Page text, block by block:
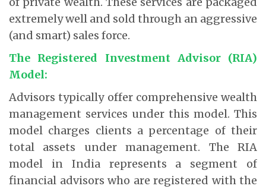
extremely well and sold through an aggressive
(and smart) sales force.
The Registered Investment Advisor (RIA)
Model:
Advisors typically offer comprehensive wealth
management services under this model. This
model charges clients a percentage of their
total assets under management. The RIA
model in India represents a segment of
financial advisors who are registered with the